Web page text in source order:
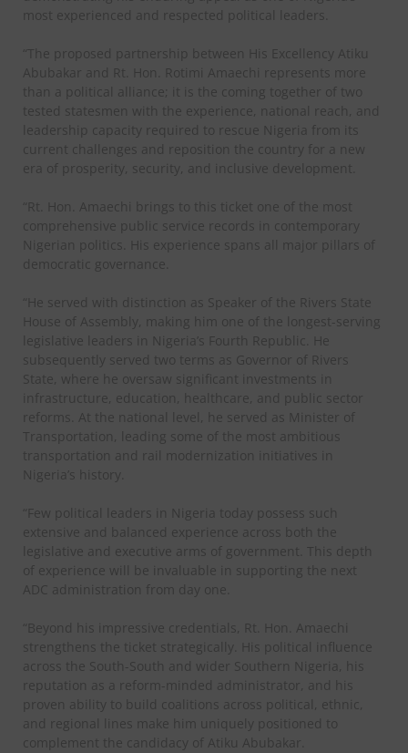
most experienced and respected political leaders.
“The proposed partnership between His Excellency Atiku
Abubakar and Rt. Hon. Rotimi Amaechi represents more
than a political alliance; it is the coming together of two
tested statesmen with the experience, national reach, and
leadership capacity required to rescue Nigeria from its
current challenges and reposition the country for a new
era of prosperity, security, and inclusive development.
“Rt. Hon. Amaechi brings to this ticket one of the most
comprehensive public service records in contemporary
Nigerian politics. His experience spans all major pillars of
democratic governance.
“He served with distinction as Speaker of the Rivers State
House of Assembly, making him one of the longest-serving
legislative leaders in Nigeria’s Fourth Republic. He
subsequently served two terms as Governor of Rivers
State, where he oversaw significant investments in
infrastructure, education, healthcare, and public sector
reforms. At the national level, he served as Minister of
Transportation, leading some of the most ambitious
transportation and rail modernization initiatives in
Nigeria’s history.
“Few political leaders in Nigeria today possess such
extensive and balanced experience across both the
legislative and executive arms of government. This depth
of experience will be invaluable in supporting the next
ADC administration from day one.
“Beyond his impressive credentials, Rt. Hon. Amaechi
strengthens the ticket strategically. His political influence
across the South-South and wider Southern Nigeria, his
reputation as a reform-minded administrator, and his
proven ability to build coalitions across political, ethnic,
and regional lines make him uniquely positioned to
complement the candidacy of Atiku Abubakar.